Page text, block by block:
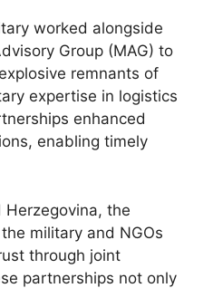
worked alongside
Group (MAG) to
remnants of
expertise in logistics
enhanced
enabling timely
Herzegovina, the
military and NGOs
through joint
partnerships not only